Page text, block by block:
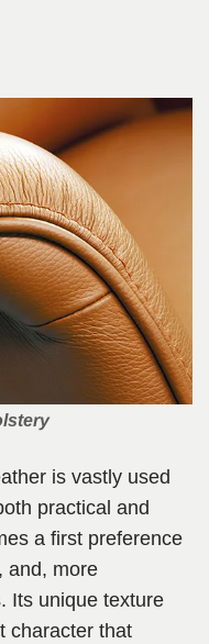
is vastly used
practical and
a first preference
and, more
Its unique texture
character that